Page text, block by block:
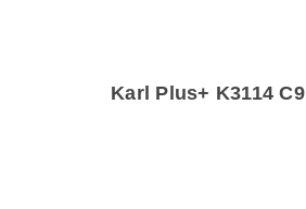
Karl Plus+ K3114 C9